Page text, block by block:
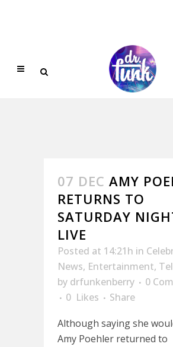
07 DEC AMY
RETURNS TO
SATURDAY
LIVE
Posted at 14:21h in
News, Entertainment,
by drfunkenberry
0
0 Likes
Share
Although saying she
Amy Poehler returned to